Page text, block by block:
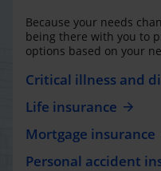
Because your needs
being there with you to
options based on your
Critical illness and
Life insurance
Mortgage insurance
Personal accident